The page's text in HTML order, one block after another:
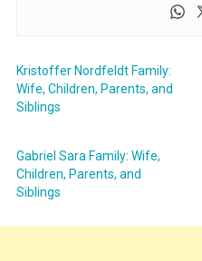
Kristoffer Nordfeldt Family:
Wife, Children, Parents, and
Siblings
Gabriel Sara Family: Wife,
Children, Parents, and
Siblings